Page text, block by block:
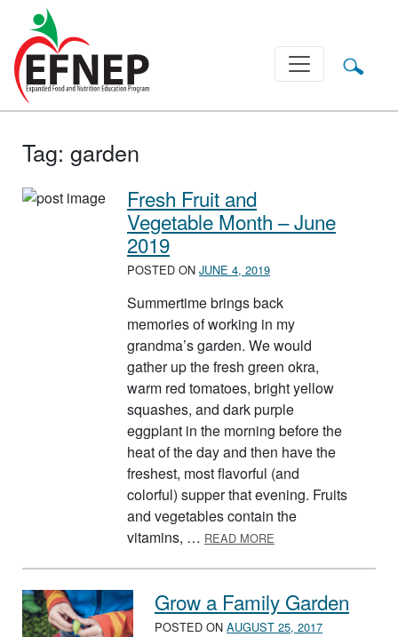
Main Navigation
Tag: garden
Fresh Fruit and
Vegetable Month – June
2019
POSTED ON JUNE 4, 2019
Summertime brings back
memories of working in my
grandma’s garden. We would
gather up the fresh green okra,
warm red tomatoes, bright yellow
squashes, and dark purple
eggplant in the morning before the
heat of the day and then have the
freshest, most flavorful (and
colorful) supper that evening. Fruits
and vegetables contain the
vitamins, … READ MORE
Grow a Family Garden
POSTED ON AUGUST 25, 2017